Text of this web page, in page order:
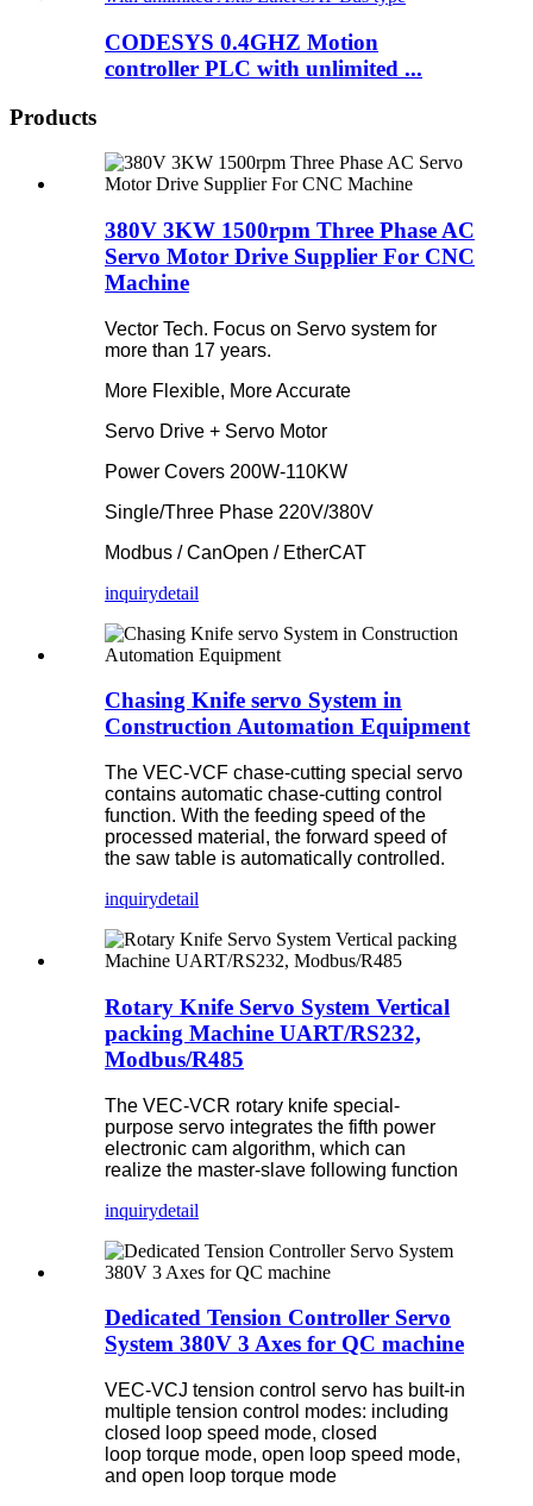
CODESYS 0.4GHZ Motion
controller PLC with unlimited ...
Products
380V 3KW 1500rpm Three Phase AC
Servo Motor Drive Supplier For CNC
Machine
Vector Tech. Focus on Servo system for
more than 17 years.
More Flexible, More Accurate
Servo Drive + Servo Motor
Power Covers 200W-110KW
Single/Three Phase 220V/380V
Modbus / CanOpen / EtherCAT
inquirydetail
Chasing Knife servo System in
Construction Automation Equipment
The VEC-VCF chase-cutting special servo
contains automatic chase-cutting control
function. With the feeding speed of the
processed material, the forward speed of
the saw table is automatically controlled.
inquirydetail
Rotary Knife Servo System Vertical
packing Machine UART/RS232,
Modbus/R485
The VEC-VCR rotary knife special-
purpose servo integrates the fifth power
electronic cam algorithm, which can
realize the master-slave following function
inquirydetail
Dedicated Tension Controller Servo
System 380V 3 Axes for QC machine
VEC-VCJ tension control servo has built-in
multiple tension control modes: including
closed loop speed mode, closed
loop torque mode, open loop speed mode,
and open loop torque mode